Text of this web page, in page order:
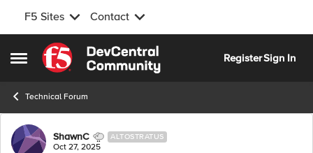
F5 Sites Contact
Open Side Menu
Skip to content
RegisterSign In
Technical Forum
Forum Discussion
ShawnC ALTOSTRATUS
Oct 27, 2025